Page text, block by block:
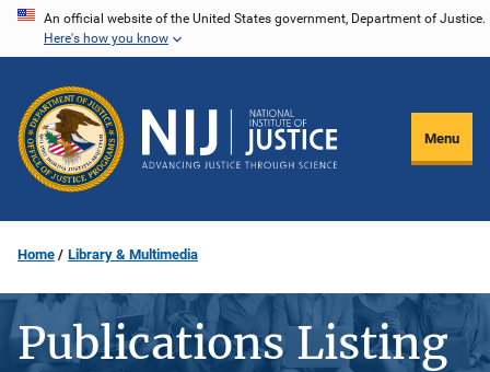
Skip
content
An official website of the United States government, Department of Justice.
Here's how you know
Menu
Home Library & Multimedia
Publications Listing